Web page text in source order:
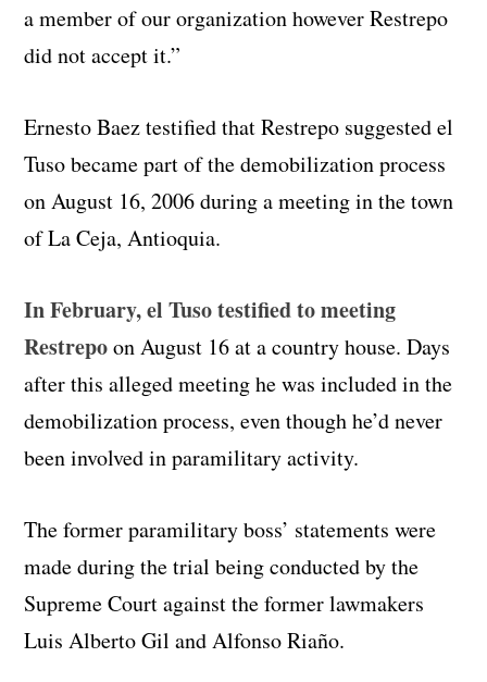
a member of our organization however Restrepo
did not accept it.”
Ernesto Baez testified that Restrepo suggested el
Tuso became part of the demobilization process
on August 16, 2006 during a meeting in the town
of La Ceja, Antioquia.
In February, el Tuso testified to meeting
Restrepoon August 16 at a country house. Days
after this alleged meeting he was included in the
demobilization process, even though he’d never
been involved in paramilitary activity.
The former paramilitary boss’ statements were
made during the trial being conducted by the
Supreme Court against the former lawmakers
Luis Alberto Gil and Alfonso Riaño.